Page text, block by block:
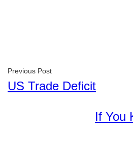
Previous Post
US Trade Deficit
If You